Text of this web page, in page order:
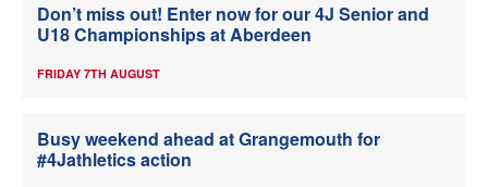
Don’t miss out! Enter now for our 4J Senior and
U18 Championships at Aberdeen
FRIDAY 7TH AUGUST
Busy weekend ahead at Grangemouth for
#4Jathletics action